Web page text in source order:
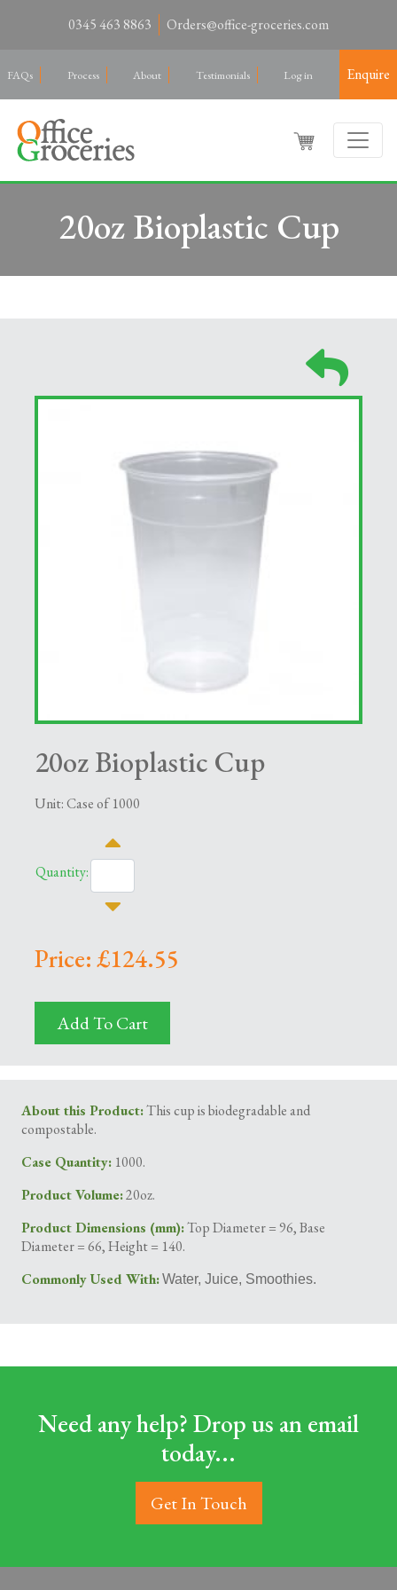
0345 463 8863 Orders@office-groceries.com
FAQs Process About Testimonials Log in Enquire
20oz Bioplastic Cup
20oz Bioplastic Cup
Unit: Case of 1000
Quantity:
Price: £124.55
Add To Cart
About this Product:This cup is biodegradable and
compostable.
Case Quantity: 1000.
Product Volume:20oz.
Product Dimensions (mm):Top Diameter = 96, Base
Diameter = 66, Height = 140.
Commonly Used With:Water, Juice, Smoothies.
Need any help? Drop us an email
today...
Get In Touch